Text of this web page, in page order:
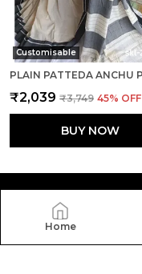
Home
Customisable
₹2,039 ₹3,749 45% OFF
BUY NOW